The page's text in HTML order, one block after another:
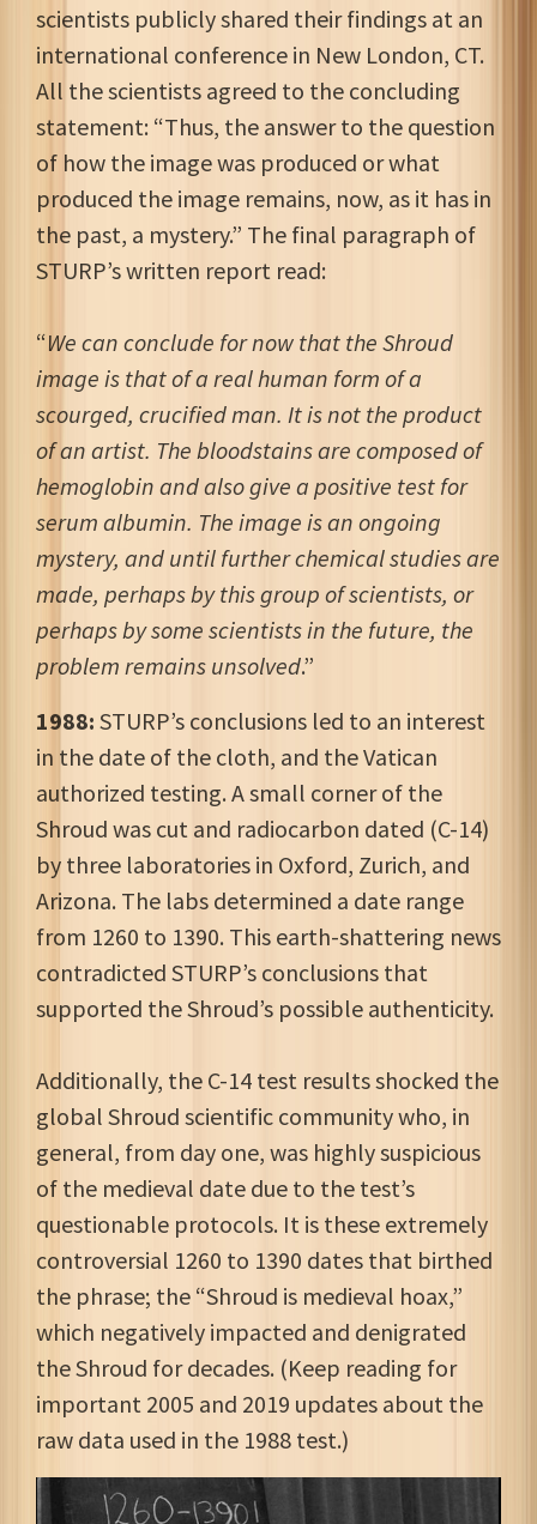
scientists publicly shared their findings at an
international conference in New London, CT.
All the scientists agreed to the concluding
statement: “Thus, the answer to the question
of how the image was produced or what
produced the image remains, now, as it has in
the past, a mystery.” The final paragraph of
STURP’s written report read:
“We can conclude for now that the Shroud
image is that of a real human form of a
scourged, crucified man. It is not the product
of an artist. The bloodstains are composed of
hemoglobin and also give a positive test for
serum albumin. The image is an ongoing
mystery, and until further chemical studies are
made, perhaps by this group of scientists, or
perhaps by some scientists in the future, the
problem remains unsolved.”
1988: STURP’s conclusions led to an interest
in the date of the cloth, and the Vatican
authorized testing. A small corner of the
Shroud was cut and radiocarbon dated (C-14)
by three laboratories in Oxford, Zurich, and
Arizona. The labs determined a date range
from 1260 to 1390. This earth-shattering news
contradicted STURP’s conclusions that
supported the Shroud’s possible authenticity.
Additionally, the C-14 test results shocked the
global Shroud scientific community who, in
general, from day one, was highly suspicious
of the medieval date due to the test’s
questionable protocols. It is these extremely
controversial 1260 to 1390 dates that birthed
the phrase; the “Shroud is medieval hoax,”
which negatively impacted and denigrated
the Shroud for decades. (Keep reading for
important 2005 and 2019 updates about the
raw data used in the 1988 test.)